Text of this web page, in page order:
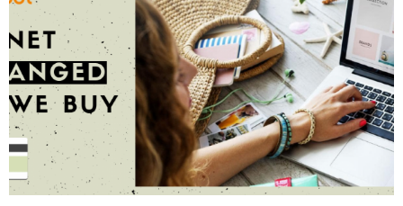
engine" to promote their services and products to great
effect.